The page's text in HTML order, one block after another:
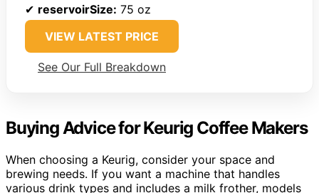
✔ reservoirSize: 75 oz
VIEW LATEST PRICE
See Our Full Breakdown
Buying Advice for Keurig Coffee Makers
When choosing a Keurig, consider your space and
brewing needs. If you want a machine that handles
various drink types and includes a milk frother, models